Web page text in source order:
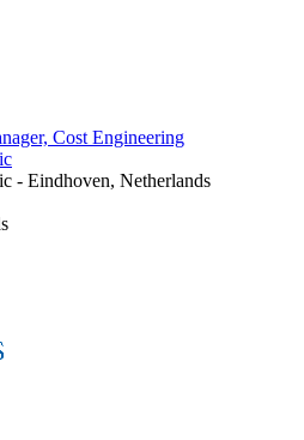
Cost Engineering
- Eindhoven, Netherlands